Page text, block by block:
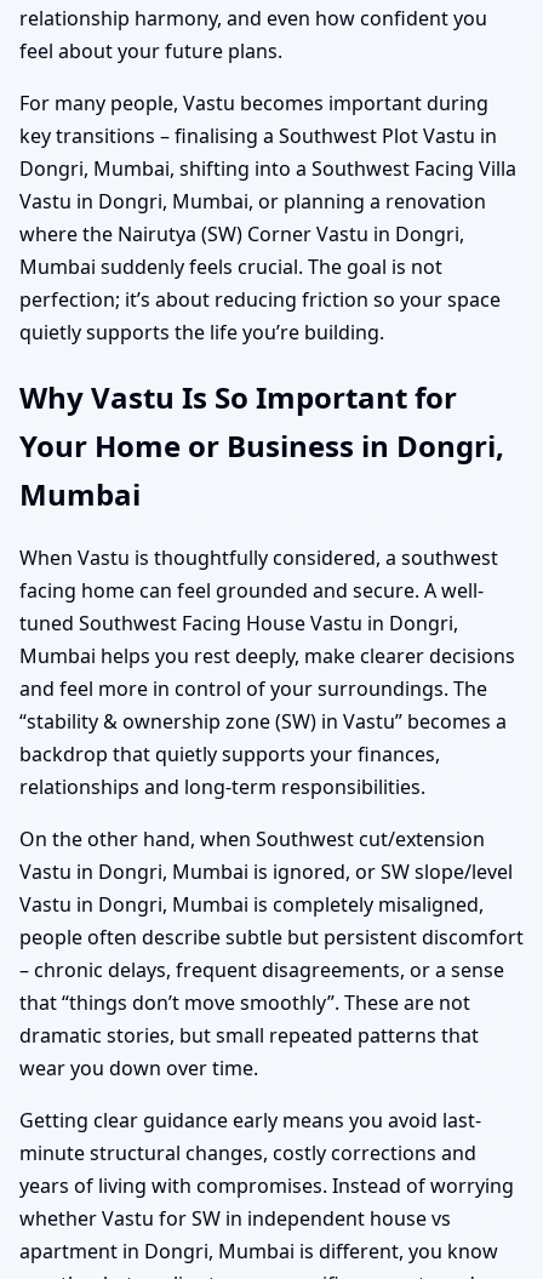
relationship harmony, and even how confident you
feel about your future plans.
For many people, Vastu becomes important during
key transitions – finalising a Southwest Plot Vastu in
Dongri, Mumbai, shifting into a Southwest Facing Villa
Vastu in Dongri, Mumbai, or planning a renovation
where the Nairutya (SW) Corner Vastu in Dongri,
Mumbai suddenly feels crucial. The goal is not
perfection; it’s about reducing friction so your space
quietly supports the life you’re building.
Why Vastu Is So Important for
Your Home or Business in Dongri,
Mumbai
When Vastu is thoughtfully considered, a southwest
facing home can feel grounded and secure. A well-
tuned Southwest Facing House Vastu in Dongri,
Mumbai helps you rest deeply, make clearer decisions
and feel more in control of your surroundings. The
“stability & ownership zone (SW) in Vastu” becomes a
backdrop that quietly supports your finances,
relationships and long-term responsibilities.
On the other hand, when Southwest cut/extension
Vastu in Dongri, Mumbai is ignored, or SW slope/level
Vastu in Dongri, Mumbai is completely misaligned,
people often describe subtle but persistent discomfort
– chronic delays, frequent disagreements, or a sense
that “things don’t move smoothly”. These are not
dramatic stories, but small repeated patterns that
wear you down over time.
Getting clear guidance early means you avoid last-
minute structural changes, costly corrections and
years of living with compromises. Instead of worrying
whether Vastu for SW in independent house vs
apartment in Dongri, Mumbai is different, you know